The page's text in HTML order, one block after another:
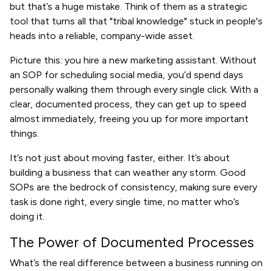
but that’s a huge mistake. Think of them as a strategic
tool that turns all that "tribal knowledge" stuck in people's
heads into a reliable, company-wide asset.
Picture this: you hire a new marketing assistant. Without
an SOP for scheduling social media, you’d spend days
personally walking them through every single click. With a
clear, documented process, they can get up to speed
almost immediately, freeing you up for more important
things.
It’s not just about moving faster, either. It’s about
building a business that can weather any storm. Good
SOPs are the bedrock of consistency, making sure every
task is done right, every single time, no matter who’s
doing it.
The Power of Documented Processes
What’s the real difference between a business running on